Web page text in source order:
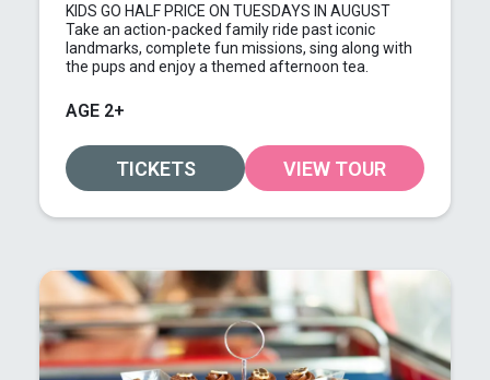
KIDS GO HALF PRICE ON TUESDAYS IN AUGUST
Take an action-packed family ride past iconic
landmarks, complete fun missions, sing along with
the pups and enjoy a themed afternoon tea.
AGE 2+
TICKETS VIEW TOUR